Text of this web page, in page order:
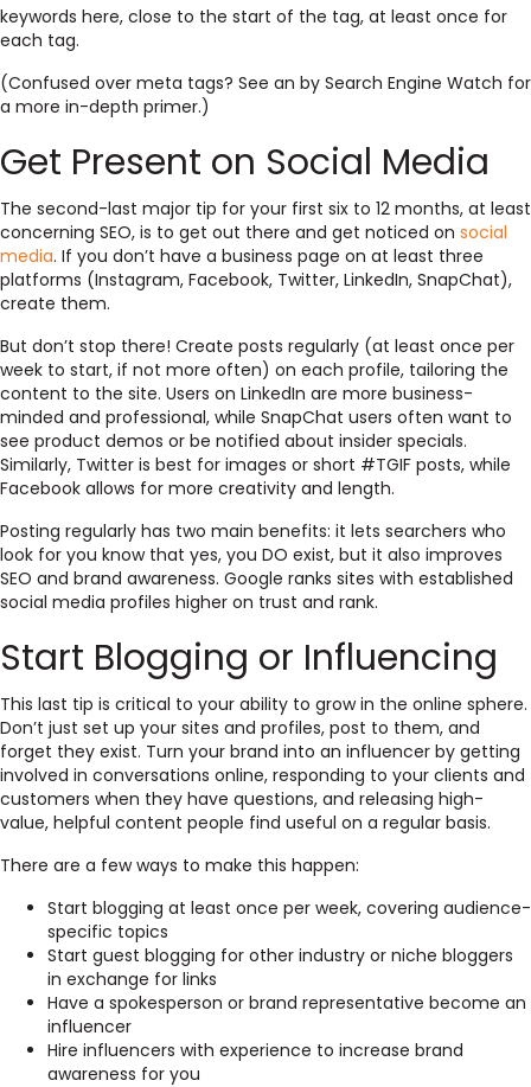
keywords here, close to the start of the tag, at least once for
each tag.
(Confused over meta tags? See an by Search Engine Watch for
a more in-depth primer.)
Get Present on Social Media
The second-last major tip for your first six to 12 months, at least
concerning SEO, is to get out there and get noticed on social
media. If you don’t have a business page on at least three
platforms (Instagram, Facebook, Twitter, LinkedIn, SnapChat),
create them.
But don’t stop there! Create posts regularly (at least once per
week to start, if not more often) on each profile, tailoring the
content to the site. Users on LinkedIn are more business-
minded and professional, while SnapChat users often want to
see product demos or be notified about insider specials.
Similarly, Twitter is best for images or short #TGIF posts, while
Facebook allows for more creativity and length.
Posting regularly has two main benefits: it lets searchers who
look for you know that yes, you DO exist, but it also improves
SEO and brand awareness. Google ranks sites with established
social media profiles higher on trust and rank.
Start Blogging or Influencing
This last tip is critical to your ability to grow in the online sphere.
Don’t just set up your sites and profiles, post to them, and
forget they exist. Turn your brand into an influencer by getting
involved in conversations online, responding to your clients and
customers when they have questions, and releasing high-
value, helpful content people find useful on a regular basis.
There are a few ways to make this happen:
Start blogging at least once per week, covering audience-
specific topics
Start guest blogging for other industry or niche bloggers
in exchange for links
Have a spokesperson or brand representative become an
influencer
Hire influencers with experience to increase brand
awareness for you